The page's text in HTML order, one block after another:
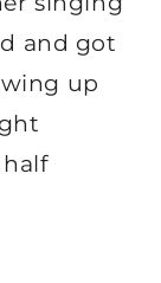
and got
up